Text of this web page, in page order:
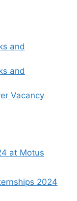
and
and
Vacancy
at Motus
2024